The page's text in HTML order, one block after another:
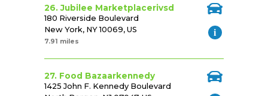
26. Jubilee Marketplacerivsd
180 Riverside Boulevard
New York, NY 10069, US
7.91 miles
27. Food Bazaarkennedy
1425 John F. Kennedy Boulevard